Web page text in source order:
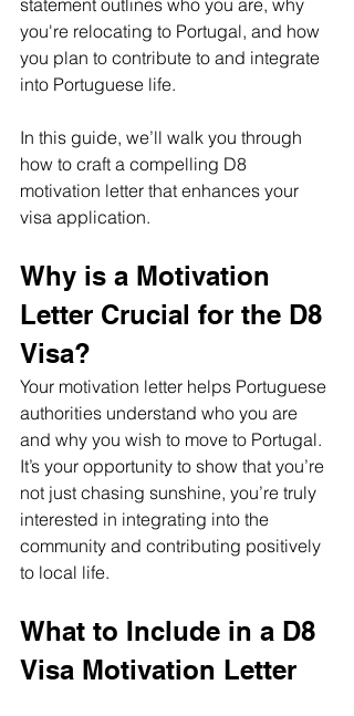
you're relocating to Portugal, and how
you plan to contribute to and integrate
into Portuguese life.
In this guide, we’ll walk you through
how to craft a compelling D8
motivation letter that enhances your
visa application.
Why is a Motivation
Letter Crucial for the D8
Visa?
Your motivation letter helps Portuguese
authorities understand who you are
and why you wish to move to Portugal.
It’s your opportunity to show that you’re
not just chasing sunshine, you’re truly
interested in integrating into the
community and contributing positively
to local life.
What to Include in a D8
Visa Motivation Letter